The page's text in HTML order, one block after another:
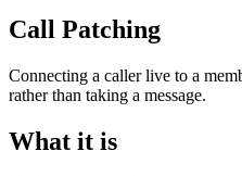
Call Patching
Connecting a caller live to a
rather than taking a message.
What it is